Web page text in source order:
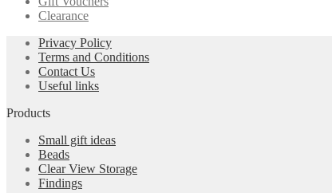
Clearance
Privacy Policy
Terms and Conditions
Contact Us
Useful links
Products
Small gift ideas
Beads
Clear View Storage
Findings